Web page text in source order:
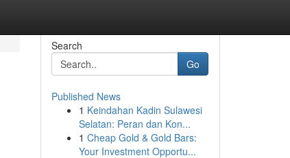
Search
Go
Published News
1 Keindahan Kadin Sulawesi
Selatan: Peran dan Kon...
1 Cheap Gold & Gold Bars:
Your Investment Opportu...